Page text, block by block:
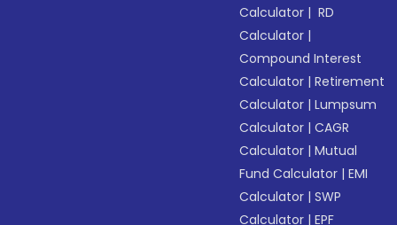
Calculator | RD
Calculator |
Compound Interest
Calculator |Retirement
Calculator |Lumpsum
Calculator |CAGR
Calculator |Mutual
Fund Calculator |EMI
Calculator |SWP
Calculator |EPF